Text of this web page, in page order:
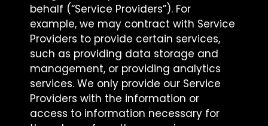
behalf (“Service Providers”). For
example, we may contract with Service
Providers to provide certain services,
such as providing data storage and
management, or providing analytics
services. We only provide our Service
Providers with the information or
access to information necessary for